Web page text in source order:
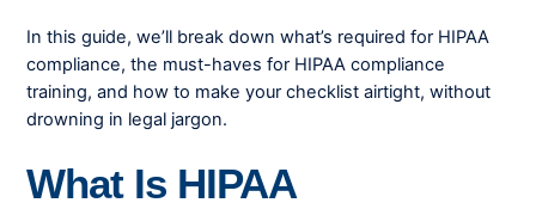
In this guide, we’ll break down what’s required for HIPAA
compliance, the must-haves for HIPAA compliance
training, and how to make your checklist airtight, without
drowning in legal jargon.
What Is HIPAA